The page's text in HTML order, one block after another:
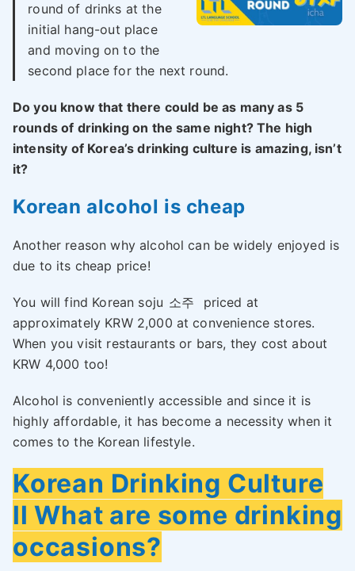
round of drinks at the
initial hang-out place
and moving on to the
second place for the next round.
Do you know that there could be as many as 5
rounds of drinking on the same night? The high
intensity of Korea’s drinking culture is amazing, isn’t
it?
Korean alcohol is cheap
Another reason why alcohol can be widely enjoyed is
due to its cheap price!
You will find Korean soju 소주
priced at
approximately KRW 2,000 at convenience stores.
When you visit restaurants or bars, they cost about
KRW 4,000 too!
Alcohol is conveniently accessible and since it is
highly affordable, it has become a necessity when it
comes to the Korean lifestyle.
Korean Drinking Culture
ll What are some drinking
occasions?